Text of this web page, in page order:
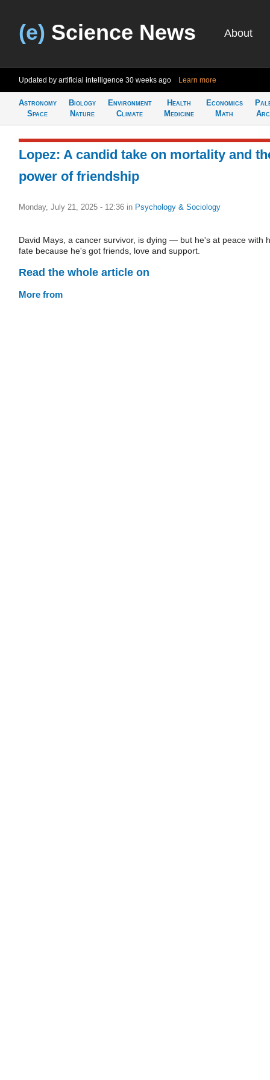
(e) Science News About
Updated by artificial intelligence 30 weeks ago Learn more
Astronomy
Space
Biology
Nature
Environment
Climate
Health
Medicine
Economics
Math
Lopez: A candid take on mortality and
power of friendship
Monday, July 21, 2025 - 12:36 in Psychology & Sociology
David Mays, a cancer survivor, is dying — but he's at peace with
fate because he's got friends, love and support.
Read the whole article on
More from